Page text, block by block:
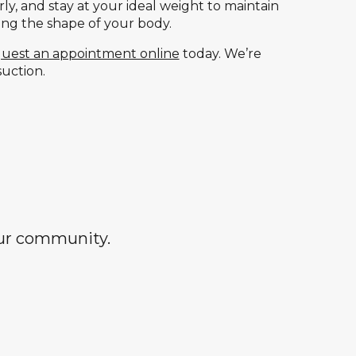
and stay at your ideal weight to maintain
the shape of your body.
an appointment online today. We’re
community.